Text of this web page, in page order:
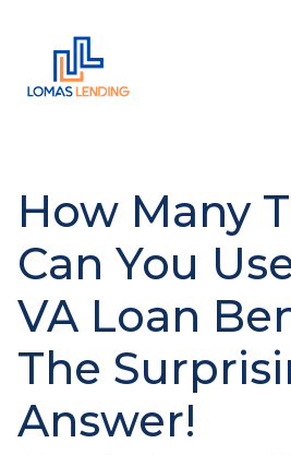
How Many
Can You
VA Loan
The
Answer!